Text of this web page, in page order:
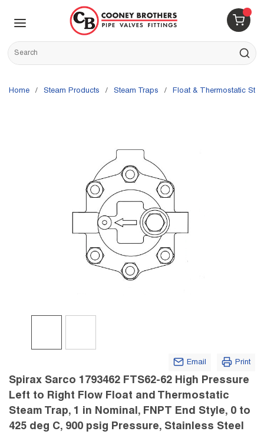
Skip to main content
{0}
Site Search
submit
Home / Steam Products / Steam Traps / Float & Thermostatic
Email Print
Spirax Sarco 1793462 FTS62-62 High Pressure
Left to Right Flow Float and Thermostatic
Steam Trap, 1 in Nominal, FNPT End Style, 0 to
425 deg C, 900 psig Pressure, Stainless Steel